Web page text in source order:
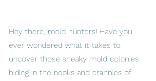
Hey there, mold hunters! Have you
ever wondered what it takes to
uncover those sneaky mold colonies
hiding in the nooks and crannies of